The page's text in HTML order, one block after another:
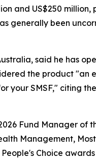
and US$250 million,
generally been
said he has
the product "an
your SMSF," citing
Fund Manager of
Management,
Choice